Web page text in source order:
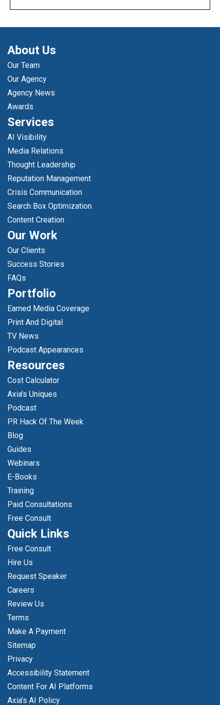
About Us
Our Team
Our Agency
Agency News
Awards
Services
AI Visibility
Media Relations
Thought Leadership
Reputation Management
Crisis Communication
Search Box Optimization
Content Creation
Our Work
Our Clients
Success Stories
FAQs
Portfolio
Earned Media Coverage
Print And Digital
TV News
Podcast Appearances
Resources
Cost Calculator
Axia's Uniques
Podcast
PR Hack Of The Week
Blog
Guides
Webinars
E-Books
Training
Paid Consultations
Free Consult
Quick Links
Free Consult
Hire Us
Request Speaker
Careers
Review Us
Terms
Make A Payment
Sitemap
Privacy
Accessibility Statement
Content For AI Platforms
Axia’s AI Policy